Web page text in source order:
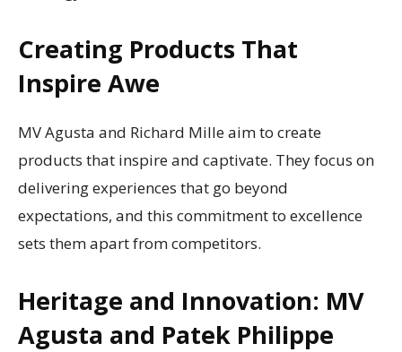
Creating Products That
Inspire Awe
MV Agusta and Richard Mille aim to create
products that inspire and captivate. They focus on
delivering experiences that go beyond
expectations, and this commitment to excellence
sets them apart from competitors.
Heritage and Innovation: MV
Agusta and Patek Philippe